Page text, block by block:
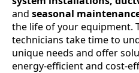
and seasonal
the life of your equipment.
technicians take time to
unique needs and offer
energy-efficient and cost-